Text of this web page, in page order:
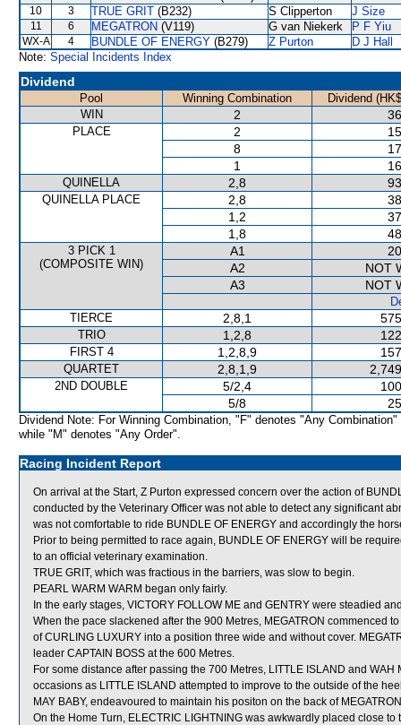
10 3 TRUE GRIT (B232) S Clipperton J Size
11 6 MEGATRON (V119) G van Niekerk P F Yiu
WX-A 4 BUNDLE OF ENERGY (B279) Z Purton
D J Hall
Note: Special Incidents Index
Dividend
Pool Winning Combination
Dividend
WIN
2
PLACE 2
8
1
QUINELLA 2,8
QUINELLA PLACE 2,8
1,2
1,8
3 PICK 1
(COMPOSITE WIN)
A1
A2
NOT
A3
NOT
TIERCE
2,8,1
TRIO 1,2,8
FIRST 4 1,2,8,9
QUARTET 2,8,1,9
2ND DOUBLE 5/2,4
5/8
Dividend Note: For Winning Combination, "F" denotes "Any Combination"
while "M" denotes "Any Order".
Racing Incident Report
On arrival at the Start, Z Purton expressed concern over the action of
conducted by the Veterinary Officer was not able to detect any significant
was not comfortable to ride BUNDLE OF ENERGY and accordingly the
Prior to being permitted to race again, BUNDLE OF ENERGY will be
to an official veterinary examination.
TRUE GRIT, which was fractious in the barriers, was slow to begin.
PEARL WARM WARM began only fairly.
In the early stages, VICTORY FOLLOW ME and GENTRY were steadied
When the pace slackened after the 900 Metres, MEGATRON commenced
of CURLING LUXURY into a position three wide and without cover.
leader CAPTAIN BOSS at the 600 Metres.
For some distance after passing the 700 Metres, LITTLE ISLAND and
occasions as LITTLE ISLAND attempted to improve to the outside of the
MAY BABY, endeavoured to maintain his positon on the back of
On the Home Turn, ELECTRIC LIGHTNING was awkwardly placed close